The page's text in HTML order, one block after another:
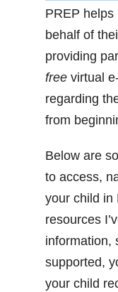
PREP
behalf of
providing
freevirtual
regarding
from
Below are
to access,
your child in
resources
information,
supported,
your child